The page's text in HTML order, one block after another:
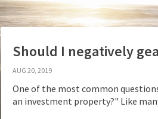
Should I negatively
AUG 20, 2019
One of the most common
an investment property?" Like